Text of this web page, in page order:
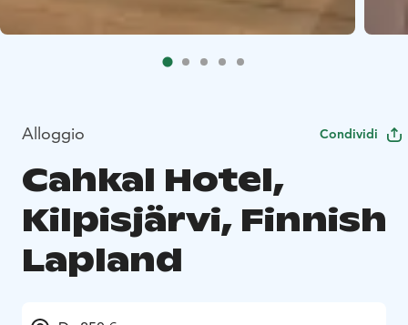
Alloggio Condividi
Cahkal Hotel,
Kilpisjärvi, Finnish
Lapland